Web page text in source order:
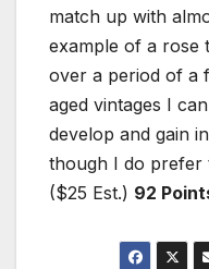
match up with
example of a rose
over a period of a
aged vintages I
develop and gain
though I do prefer
($25 Est.) 92